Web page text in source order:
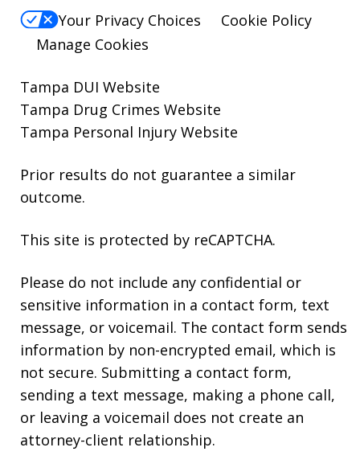
Your Privacy Choices
Cookie Policy
Manage Cookies
Tampa DUI Website
Tampa Drug Crimes Website
Tampa Personal Injury Website
Prior results do not guarantee a similar
outcome.
This site is protected by reCAPTCHA.
Please do not include any confidential or
sensitive information in a contact form, text
message, or voicemail. The contact form sends
information by non-encrypted email, which is
not secure. Submitting a contact form,
sending a text message, making a phone call,
or leaving a voicemail does not create an
attorney-client relationship.